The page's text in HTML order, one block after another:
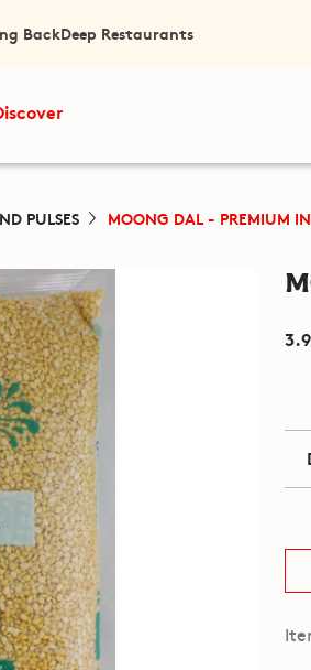
BackDeep Restaurants
PULSES MOONG DAL - PREMIUM